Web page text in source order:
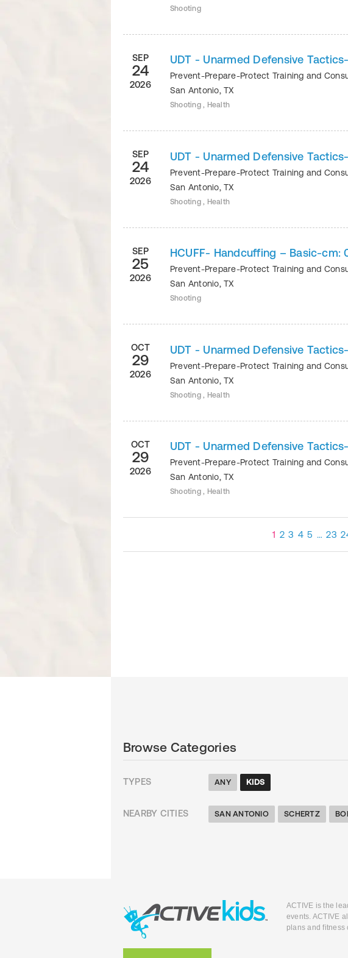
Shooting
SEP
24
2026
UDT - Unarmed Defensive
Prevent-Prepare-Protect Training and
San Antonio,TX
Shooting , Health
SEP
24
2026
UDT - Unarmed Defensive
Prevent-Prepare-Protect Training and
San Antonio,TX
Shooting , Health
SEP
25
2026
HCUFF- Handcuffing – Basic-cm:
Prevent-Prepare-Protect Training and
San Antonio,TX
Shooting
OCT
29
2026
UDT - Unarmed Defensive
Prevent-Prepare-Protect Training and
San Antonio,TX
Shooting , Health
OCT
29
2026
UDT - Unarmed Defensive
Prevent-Prepare-Protect Training and
San Antonio,TX
Shooting , Health
1 2 3 4 5 … 23
Browse Categories
TYPES ANY KIDS
NEARBY CITIES SAN ANTONIO SCHERTZ
ACTIVE is the
events. ACTIVE
plans and fitness